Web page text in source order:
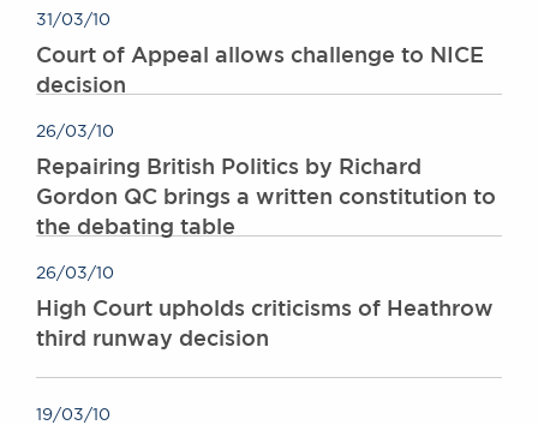
London WC2R 3LD
United Kingdom
DX 302 London Chancery Lane
Tel: +44 (0)20 7379 3550
General enquiries contact:
31/03/10
Court of Appeal allows challenge to NICE
decision
26/03/10
Repairing British Politics by Richard
Gordon QC brings a written constitution to
the debating table
26/03/10
High Court upholds criticisms of Heathrow
third runway decision
19/03/10